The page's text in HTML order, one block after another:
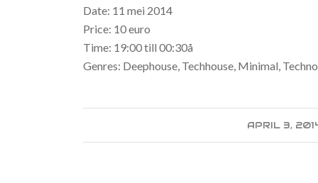
Date: 11 mei 2014
Price: 10 euro
Time: 19:00 till 00:30å
Genres: Deephouse, Techhouse, Minimal, Techno
APRIL 3,
/